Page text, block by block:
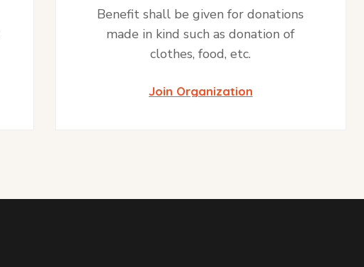
Benefit shall be given for donations
made in kind such as donation of
clothes, food, etc.
Join Organization